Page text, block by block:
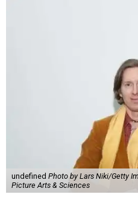
undefined Photo by Lars Niki/Getty
Picture Arts & Sciences